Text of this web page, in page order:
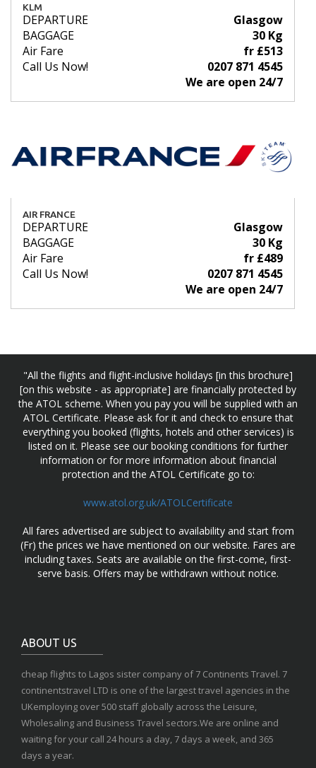
KLM
DEPARTURE
Glasgow
BAGGAGE
30 Kg
Air Fare
fr £513
Call Us Now!
0207 871 4545
We are open 24/7
AIR FRANCE
DEPARTURE
Glasgow
BAGGAGE
30 Kg
Air Fare
fr £489
Call Us Now!
0207 871 4545
We are open 24/7
"All the flights and flight-inclusive holidays [in this brochure]
[on this website - as appropriate] are financially protected by
the ATOL scheme. When you pay you will be supplied with an
ATOL Certificate. Please ask for it and check to ensure that
everything you booked (flights, hotels and other services) is
listed on it. Please see our booking conditions for further
information or for more information about financial
protection and the ATOL Certificate go to:
www.atol.org.uk/ATOLCertificate
All fares advertised are subject to availability and start from
(Fr) the prices we have mentioned on our website. Fares are
including taxes. Seats are available on the first-come, first-
serve basis. Offers may be withdrawn without notice.
ABOUT US
cheap flights to Lagos sister company of 7 Continents Travel. 7
continentstravel LTD is one of the largest travel agencies in the
UKemploying over 500 staff globally across the Leisure,
Wholesaling and Business Travel sectors.We are online and
waiting for your call 24 hours a day, 7 days a week, and 365
days a year.